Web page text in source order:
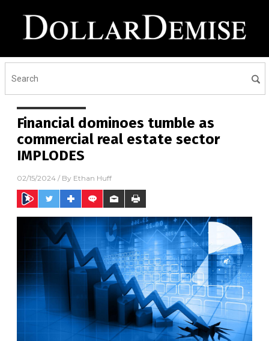
Financial dominoes tumble as
commercial real estate sector
IMPLODES
02/15/2024 / By Ethan Huff